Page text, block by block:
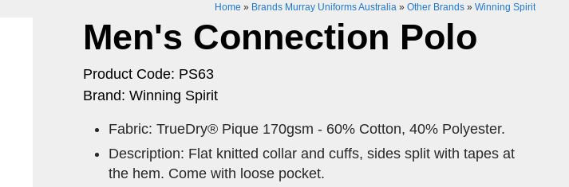
Home » Brands Murray Uniforms Australia » Other Brands » Winning Spirit
Men's Connection Polo
Product Code: PS63
Brand: Winning Spirit
Fabric: TrueDry® Pique 170gsm - 60% Cotton, 40% Polyester.
Description: Flat knitted collar and cuffs, sides split with tapes at
the hem. Come with loose pocket.